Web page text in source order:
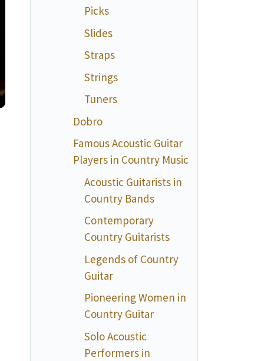
Picks
Slides
Straps
Strings
Tuners
Dobro
Famous Acoustic Guitar
Players in Country Music
Acoustic Guitarists in
Country Bands
Contemporary
Country Guitarists
Legends of Country
Guitar
Pioneering Women in
Country Guitar
Solo Acoustic
Performers in